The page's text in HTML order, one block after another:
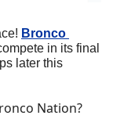
Bronco
in its final
later this
Nation?